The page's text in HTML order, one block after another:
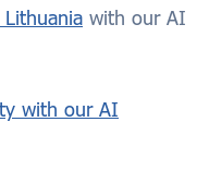
with our AI
with our AI